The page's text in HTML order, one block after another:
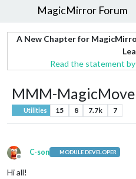
MagicMirror Forum
A New Chapter for
Read the statement
MMM-
Utilities 15 8 7.7k 7
Offline
C-son MODULE DEVELOPER
Hi all!